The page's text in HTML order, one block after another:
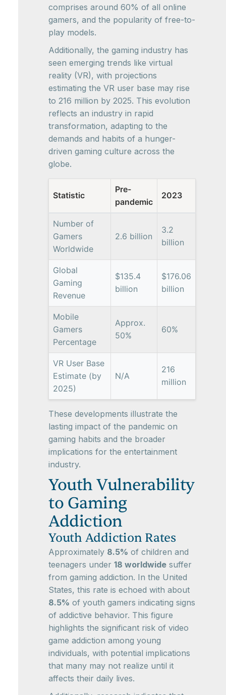
comprises around 60% of all online
gamers, and the popularity of free-to-
play models.
Additionally, the gaming industry has
seen emerging trends like virtual
reality (VR), with projections
estimating the VR user base may rise
to 216 million by 2025. This evolution
reflects an industry in rapid
transformation, adapting to the
demands and habits of a hunger-
driven gaming culture across the
globe.
Statistic
Pre-
pandemic
2023
Number of
Gamers
Worldwide
2.6 billion
3.2
billion
Global
Gaming
Revenue
$135.4
billion
$176.06
billion
Mobile
Gamers
Percentage
Approx.
50%
60%
VR User Base
Estimate (by
2025)
N/A
216
million
These developments illustrate the
lasting impact of the pandemic on
gaming habits and the broader
implications for the entertainment
industry.
Youth Vulnerability
to Gaming
Addiction
Youth Addiction Rates
Approximately 8.5% of children and
teenagers under 18 worldwide suffer
from gaming addiction. In the United
States, this rate is echoed with about
8.5% of youth gamers indicating signs
of addictive behavior. This figure
highlights the significant risk of video
game addiction among young
individuals, with potential implications
that many may not realize until it
affects their daily lives.